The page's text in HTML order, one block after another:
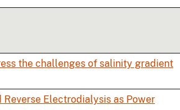
the challenges of salinity gradient
Reverse Electrodialysis as Power